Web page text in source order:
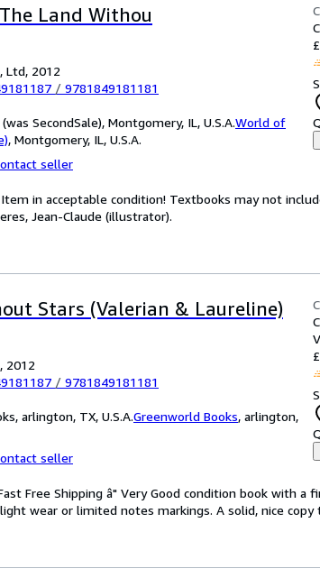
Land Withou
Ltd, 2012
/ 9781849181181
SecondSale), Montgomery, IL, U.S.A.World of
, Montgomery, IL, U.S.A.
seller
in acceptable condition! Textbooks may not
Jean-Claude (illustrator).
Stars (Valerian & Laureline)
2012
/ 9781849181181
arlington, TX, U.S.A.Greenworld Books, arlington,
seller
Free Shipping â" Very Good condition book with a
wear or limited notes markings. A solid, nice copy